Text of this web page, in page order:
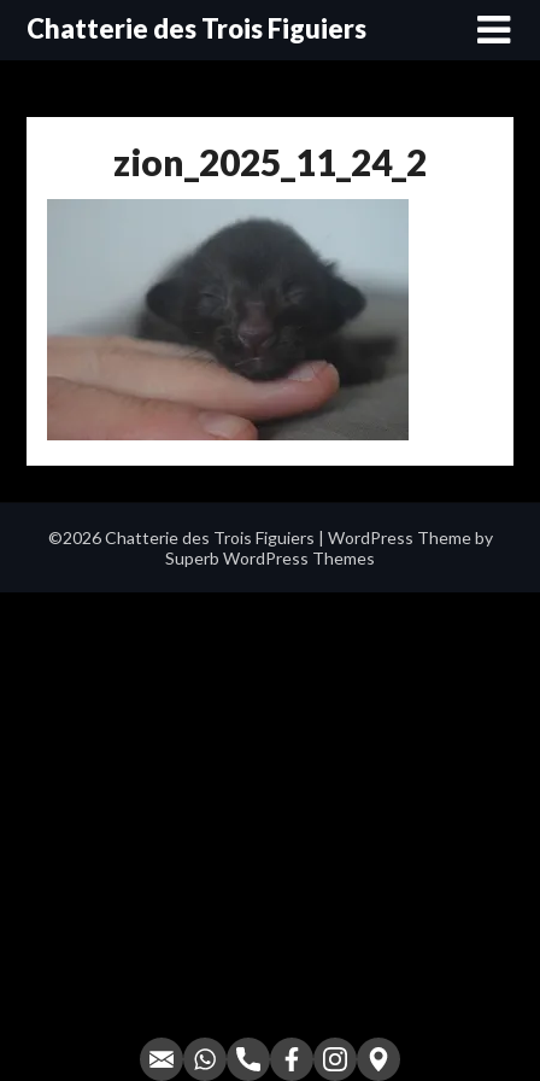
SkipChatterie des Trois Figuiers
zion_2025_11_24_2
©2026 Chatterie des Trois Figuiers | WordPress Theme by
Superb WordPress Themes